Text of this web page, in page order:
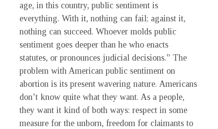
age, in this country, public sentiment is
everything. With it, nothing can fail; against it,
nothing can succeed. Whoever molds public
sentiment goes deeper than he who enacts
statutes, or pronounces judicial decisions.” The
problem with American public sentiment on
abortion is its present wavering nature. Americans
don’t know quite what they want. As a people,
they want it kind of both ways: respect in some
measure for the unborn, freedom for claimants to